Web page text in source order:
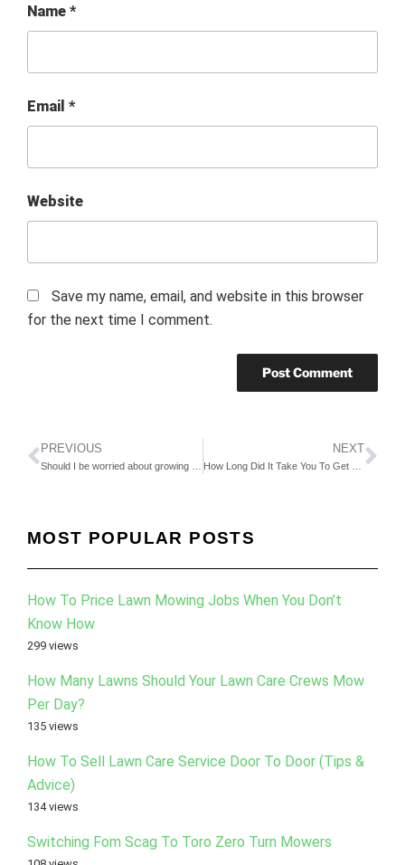
Name *
Email *
Website
Save my name, email, and website in this browser
for the next time I comment.
PREVIOUS NEXT
MOST POPULAR POSTS
How To Price Lawn Mowing Jobs When You Don’t
Know How
299 views
How Many Lawns Should Your Lawn Care Crews Mow
Per Day?
135 views
How To Sell Lawn Care Service Door To Door (Tips &
Advice)
134 views
Switching Fom Scag To Toro Zero Turn Mowers